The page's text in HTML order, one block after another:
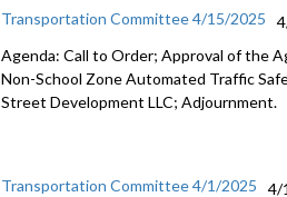
Transportation Committee 4/15/2025
Agenda: Call to Order; Approval of the
Non-School Zone Automated Traffic
Street Development LLC; Adjournment.
Transportation Committee 4/1/2025
4/